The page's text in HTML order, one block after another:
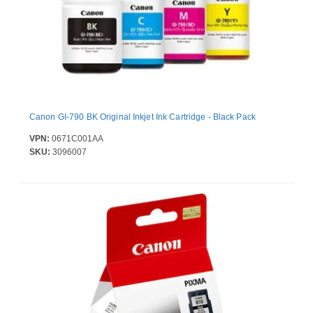
Canon GI-790 BK Original Inkjet Ink Cartridge - Black Pack
VPN: 0671C001AA
SKU: 3096007